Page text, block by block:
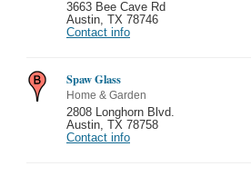
3663 Bee Cave Rd
Austin,
TX 78746
Contact info
Spaw Glass
Home & Garden
2808 Longhorn Blvd.
Austin,
TX 78758
Contact info